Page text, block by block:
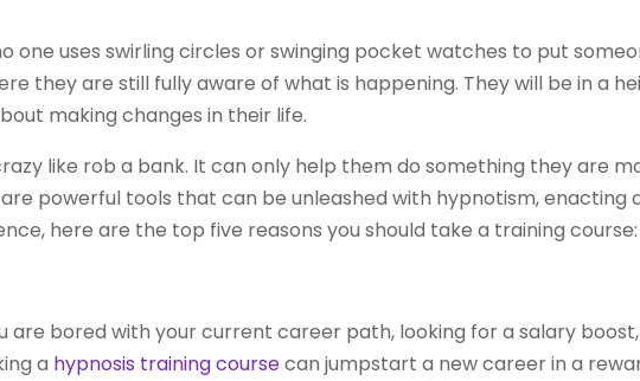
one uses swirling circles or swinging pocket watches to put
they are still fully aware of what is happening. They will be in a
making changes in their life.
like rob a bank. It can only help them do something they are
powerful tools that can be unleashed with hypnotism, enacting
here are the top five reasons you should take a training course:
are bored with your current career path, looking for a salary
a hypnosis training coursecan jumpstart a new career in a